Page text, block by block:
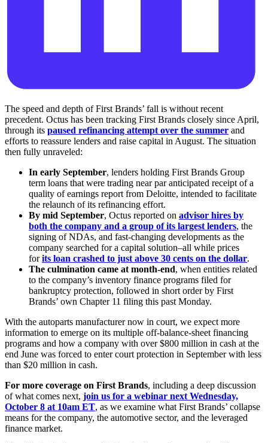
The speed and depth of First Brands’ fall is without recent
precedent. Octus has been tracking First Brands closely since April,
through its paused refinancing attempt over the summer and
efforts to reassure lenders and raise capital in August. The situation
then fully unraveled:
In early September, lenders holding First Brands Group
term loans that were trading near par anticipated receipt of a
quality of earnings report from Deloitte, intended to facilitate
the relaunch of its refinancing effort.
By mid September, Octus reported on advisor hires by
both the company and a group of its largest lenders, the
signing of NDAs, and fast-changing developments as the
company searched for a capital solution–all while prices
forits loan crashed to just above 30 cents on the dollar.
The culmination came at month-end, when entities related
to the company’s inventory finance programs filed for
bankruptcy protection, followed in short order by First
Brands’ own Chapter 11 filing this past Monday.
With the autoparts manufacturer now in court, we expect more
information to emerge on its multiple off-balance-sheet financing
programs and how a company with over $800 million in cash at the
end June was forced to enter court protection in September with less
than $20 million in cash.
For more coverage on First Brands, including a deep discussion
of what comes next, join us for a webinar next Wednesday,
October 8 at 10am ET, as we examine what First Brands’ collapse
means for the company, the automotive sector, and the leveraged
finance market.